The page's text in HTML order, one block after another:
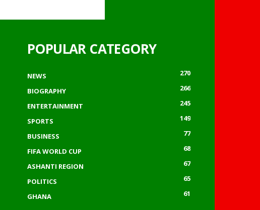
POPULAR CATEGORY
NEWS
270
BIOGRAPHY
266
ENTERTAINMENT
245
SPORTS
149
BUSINESS
77
FIFA WORLD CUP
68
ASHANTI REGION
67
POLITICS
65
GHANA
61